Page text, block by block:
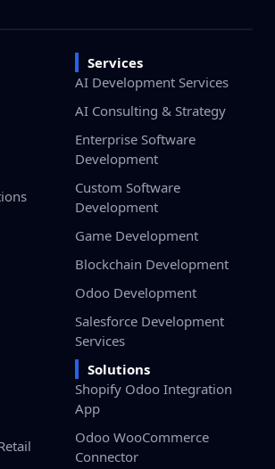
Services
AI Development Services
AI Consulting & Strategy
Enterprise Software
Development
Custom Software
Development
Game Development
Blockchain Development
Odoo Development
Salesforce Development
Services
Solutions
Shopify Odoo Integration
App
Odoo WooCommerce
Connector